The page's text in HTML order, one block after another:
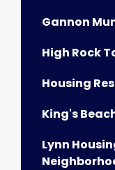
Gannon
High Rock
Housing
King's
Lynn